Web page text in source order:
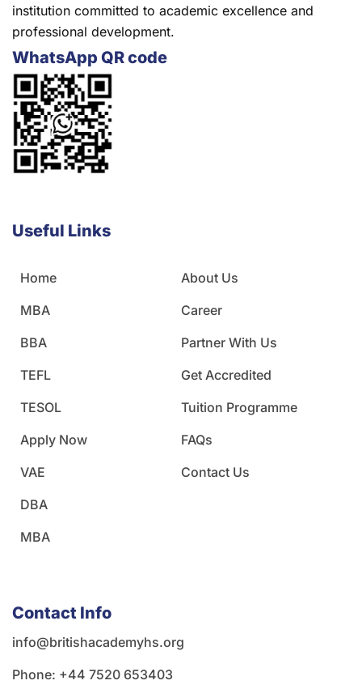
institution committed to academic excellence and
professional development.
WhatsApp QR code
Useful Links
Home
MBA
BBA
TEFL
TESOL
Apply Now
VAE
DBA
MBA
About Us
Career
Partner With Us
Get Accredited
Tuition Programme
FAQs
Contact Us
Contact Info
info@britishacademyhs.org
Phone: ‪+44 7520 653403‬